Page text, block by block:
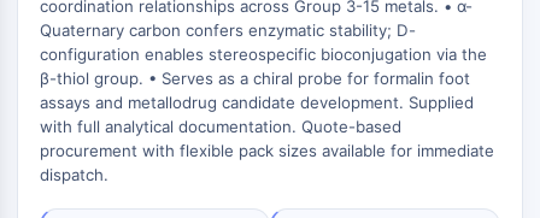
Chemical
Biology
Enzyme
Oligonucleotides
Fluorescent
Dye
Catalysts
Building
Blocks
Standards
Energy
Materials
Porcupine
PKG
Organoid
Hedgehog
Smo
YAP
TGF-beta/Smad
Small-Molecule Cocktail Enhance Therapeutic Uses of Stem Cells
Glycine Transporter Presents New Thinking for Treating Psychiatric ...
Drug Repurposing Screens Reveal Nine Potential New COVID-19 ...
coordination relationships across Group 3-15 metals. • α-
Quaternary carbon confers enzymatic stability; D-
configuration enables stereospecific bioconjugation via the
β-thiol group. • Serves as a chiral probe for formalin foot
assays and metallodrug candidate development. Supplied
with full analytical documentation. Quote-based
procurement with flexible pack sizes available for immediate
dispatch.